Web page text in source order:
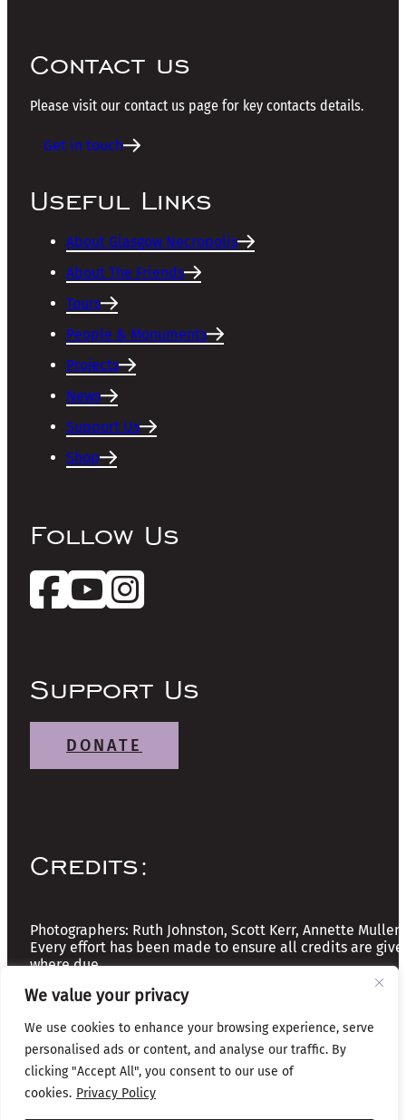
We value your privacy
We use cookies to enhance your browsing experience, serve
personalised ads or content, and analyse our traffic. By
clicking "Accept All", you consent to our use of
cookies. Privacy Policy
Contact us
Please visit our contact us page for key contacts details.
Get in touch
Useful Links
About Glasgow Necropolis
About The Friends
Tours
People & Monuments
Projects
News
Support Us
Shop
Follow Us
Support Us
DONATE
Credits:
Photographers: Ruth Johnston, Scott Kerr, Annette Mullen
Every effort has been made to ensure all credits are
where due
Copyright © 2026 The Friends of Glasgow Necropolis | A
Registered Scottish Charity: No SC037918
Privacy & Cookies